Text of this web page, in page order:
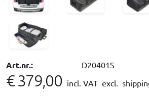
Art.nr.: D20401S
€ 379,00 incl. VAT excl.